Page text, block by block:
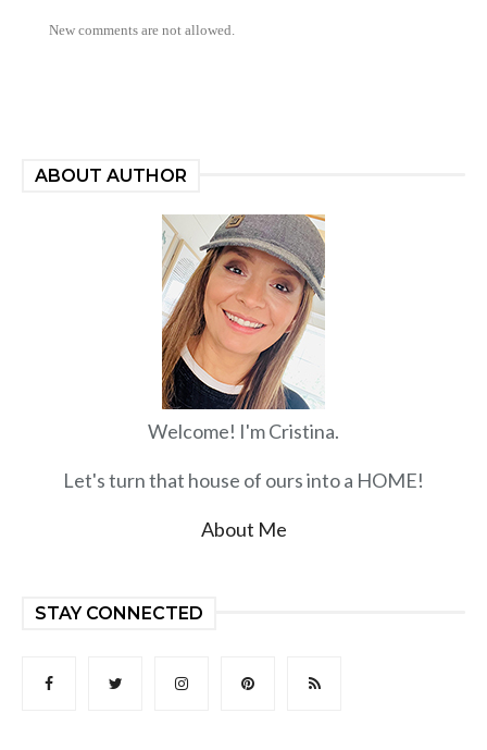
New comments are not allowed.
ABOUT AUTHOR
Welcome! I'm Cristina.
Let's turn that house of ours into a HOME!
About Me
STAY CONNECTED